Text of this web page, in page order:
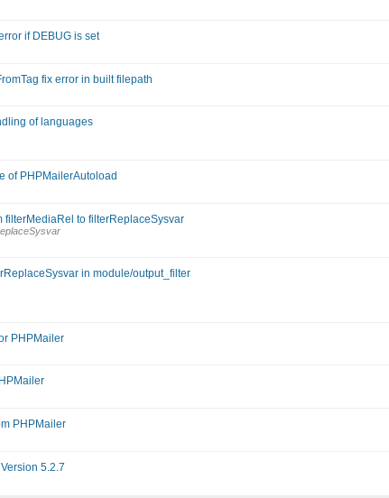
if DEBUG is set
fix error in built filepath
of languages
of PHPMailerAutoload
filterMediaRel to filterReplaceSysvar
in module/output_filter
PHPMailer
PHPMailer
5.2.7